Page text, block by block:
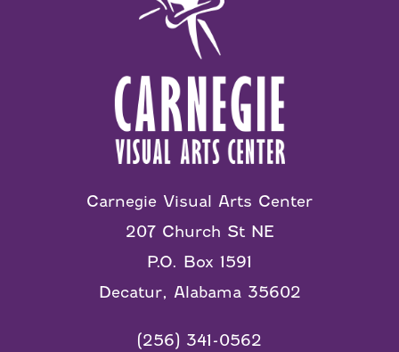
Carnegie Visual Arts Center
207 Church St NE
P.O. Box 1591
Decatur, Alabama 35602
(256) 341-0562